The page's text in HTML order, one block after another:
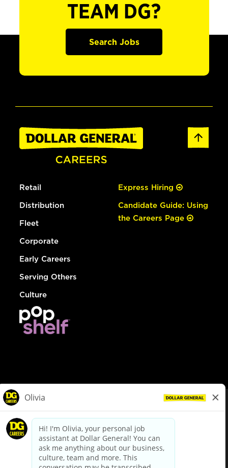
TEAM DG?
Search Jobs
Retail
Distribution
Fleet
Corporate
Early Careers
Serving Others
Culture
Express Hiring
Candidate Guide: Using
the Careers Page
dollargeneral.com|Privacy Policy|Terms & Conditions
Your Privacy Choices
California Employee and Third Party Privacy Policy
Applicant Privacy Notice